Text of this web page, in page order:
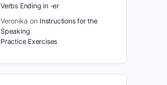
Verbs Ending in -er
Veronika on Instructions for the
Speaking
Practice Exercises